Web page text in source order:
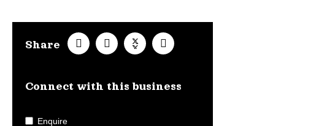
Share
Connect with this business​
Enquire